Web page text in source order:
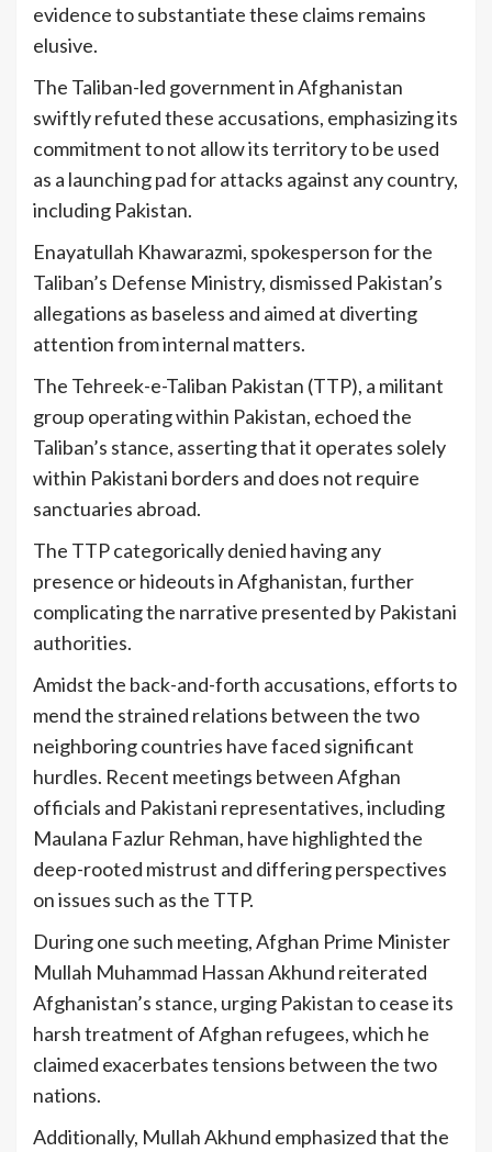
evidence to substantiate these claims remains
elusive.
The Taliban-led government in Afghanistan
swiftly refuted these accusations, emphasizing its
commitment to not allow its territory to be used
as a launching pad for attacks against any country,
including Pakistan.
Enayatullah Khawarazmi, spokesperson for the
Taliban’s Defense Ministry, dismissed Pakistan’s
allegations as baseless and aimed at diverting
attention from internal matters.
The Tehreek-e-Taliban Pakistan (TTP), a militant
group operating within Pakistan, echoed the
Taliban’s stance, asserting that it operates solely
within Pakistani borders and does not require
sanctuaries abroad.
The TTP categorically denied having any
presence or hideouts in Afghanistan, further
complicating the narrative presented by Pakistani
authorities.
Amidst the back-and-forth accusations, efforts to
mend the strained relations between the two
neighboring countries have faced significant
hurdles. Recent meetings between Afghan
officials and Pakistani representatives, including
Maulana Fazlur Rehman, have highlighted the
deep-rooted mistrust and differing perspectives
on issues such as the TTP.
During one such meeting, Afghan Prime Minister
Mullah Muhammad Hassan Akhund reiterated
Afghanistan’s stance, urging Pakistan to cease its
harsh treatment of Afghan refugees, which he
claimed exacerbates tensions between the two
nations.
Additionally, Mullah Akhund emphasized that the